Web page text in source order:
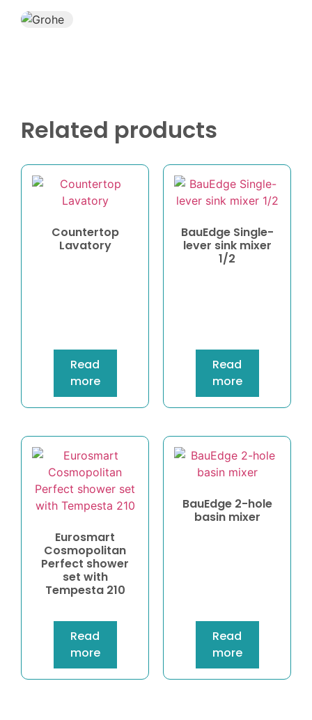
Related products
Countertop
Lavatory
Read
more
BauEdge Single-
lever sink mixer
1/2
Read
more
Eurosmart
Cosmopolitan
Perfect shower
set with
Tempesta 210
Read
more
BauEdge 2-hole
basin mixer
Read
more